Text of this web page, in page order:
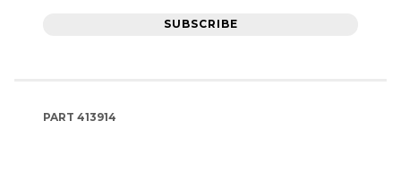
SUBSCRIBE
PART 413914